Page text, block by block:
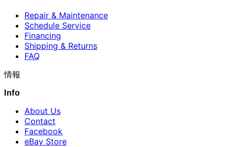
Repair & Maintenance
Schedule Service
Financing
Shipping & Returns
FAQ
情報
Info
About Us
Contact
Facebook
eBay Store